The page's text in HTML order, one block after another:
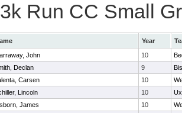
Run CC Small
Year
John 10
Declan 9
Carsen 10
Lincoln 10
James 10